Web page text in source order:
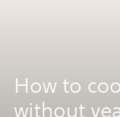
How to
without